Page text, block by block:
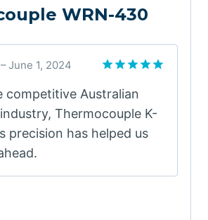
WRN-430
out of 5
– June 1, 2024
competitive Australian
Thermocouple K-
precision has helped us